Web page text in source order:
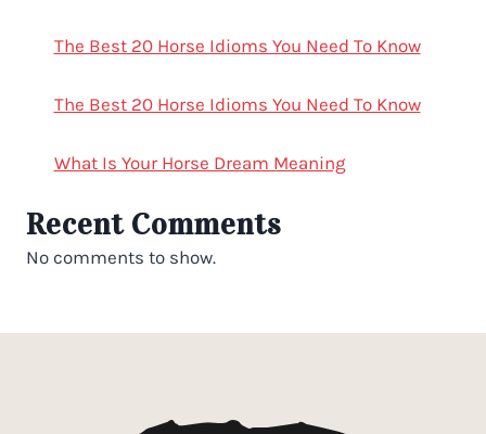
The Best 20 Horse Idioms You Need To Know
The Best 20 Horse Idioms You Need To Know
What Is Your Horse Dream Meaning
Recent Comments
No comments to show.